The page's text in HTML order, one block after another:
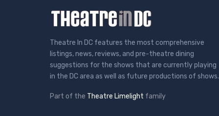
Theatre In DC features the most comprehensive
listings, news, reviews, and pre-theatre dining
suggestions for the shows that are currently playing
in the DC area as well as future productions of shows.
Part of the Theatre Limelight family